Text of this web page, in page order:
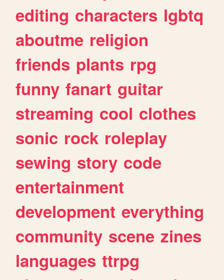
editing characters lgbtq
aboutme religion
friends plants rpg
funny fanart guitar
streaming cool clothes
sonic rock roleplay
sewing story code
entertainment
development everything
community scene zines
languages ttrpg